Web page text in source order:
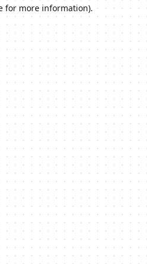
for more information).